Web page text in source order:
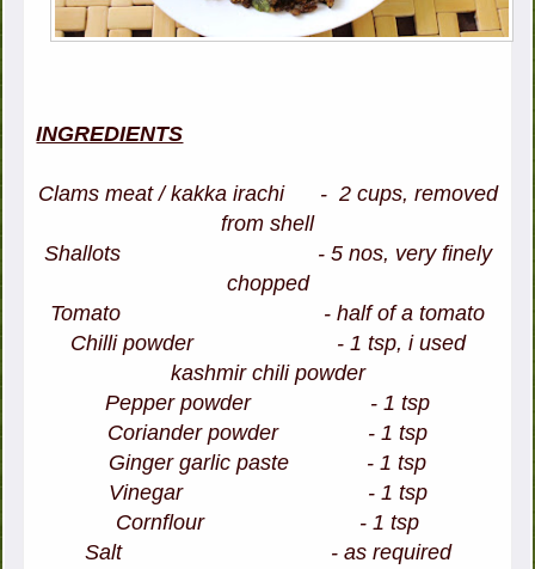
INGREDIENTS
Clams meat / kakka irachi - 2 cups, removed
from shell
Shallots - 5 nos, very finely
chopped
Tomato - half of a tomato
Chilli powder - 1 tsp, i used
kashmir chili powder
Pepper powder - 1 tsp
Coriander powder - 1 tsp
Ginger garlic paste - 1 tsp
Vinegar - 1 tsp
Cornflour - 1 tsp
Salt - as required